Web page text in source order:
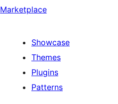
Marketplace
Showcase
Themes
Plugins
Patterns